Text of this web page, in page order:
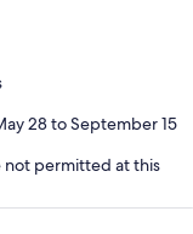
28 to September 15
not permitted at this